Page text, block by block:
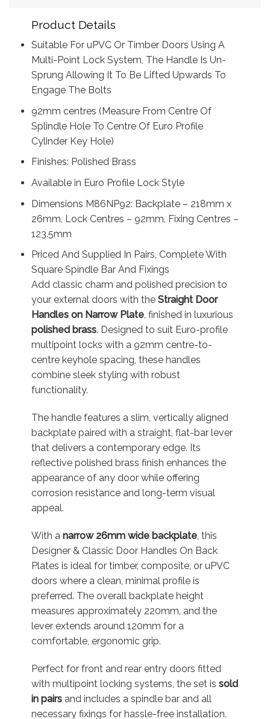
Product Details
Suitable For uPVC Or Timber Doors Using A
Multi-Point Lock System, The Handle Is Un-
Sprung Allowing It To Be Lifted Upwards To
Engage The Bolts
92mm centres (Measure From Centre Of
Splindle Hole To Centre Of Euro Profile
Cylinder Key Hole)
Finishes: Polished Brass
Available in Euro Profile Lock Style
Dimensions M86NP92: Backplate – 218mm x
26mm, Lock Centres – 92mm, Fixing Centres –
123.5mm
Priced And Supplied In Pairs, Complete With
Square Spindle Bar And Fixings
Add classic charm and polished precision to
your external doors with the Straight Door
Handles on Narrow Plate, finished in luxurious
polished brass. Designed to suit Euro-profile
multipoint locks with a 92mm centre-to-
centre keyhole spacing, these handles
combine sleek styling with robust
functionality.
The handle features a slim, vertically aligned
backplate paired with a straight, flat-bar lever
that delivers a contemporary edge. Its
reflective polished brass finish enhances the
appearance of any door while offering
corrosion resistance and long-term visual
appeal.
With a narrow 26mm wide backplate, this
Designer & Classic Door Handles On Back
Plates is ideal for timber, composite, or uPVC
doors where a clean, minimal profile is
preferred. The overall backplate height
measures approximately 220mm, and the
lever extends around 120mm for a
comfortable, ergonomic grip.
Perfect for front and rear entry doors fitted
with multipoint locking systems, the set is sold
in pairsand includes a spindle bar and all
necessary fixings for hassle-free installation.